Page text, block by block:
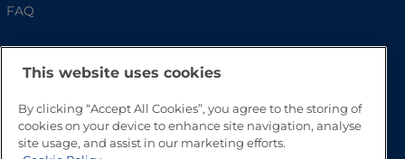
FAQ
This website uses cookies
By clicking “Accept All Cookies”, you agree to the storing of
cookies on your device to enhance site navigation, analyse
site usage, and assist in our marketing efforts.